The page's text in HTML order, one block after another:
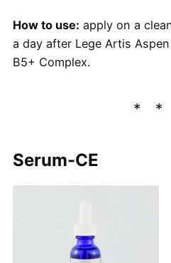
How to use: apply on a
a day after Lege Artis
B5+ Complex.
Serum-CE